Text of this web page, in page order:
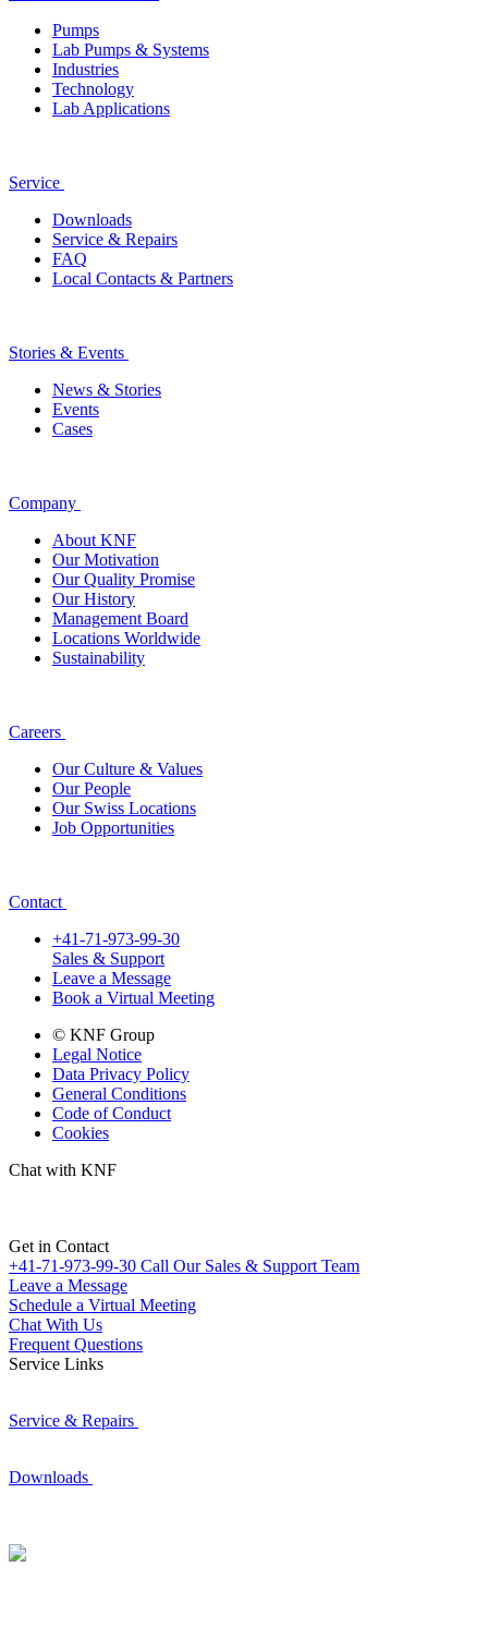
Pumps
Lab Pumps & Systems
Industries
Technology
Lab Applications
Service
Downloads
Service & Repairs
FAQ
Local Contacts & Partners
Stories & Events
News & Stories
Events
Cases
Company
About KNF
Our Motivation
Our Quality Promise
Our History
Management Board
Locations Worldwide
Sustainability
Careers
Our Culture & Values
Our People
Our Swiss Locations
Job Opportunities
Contact
+41-71-973-99-30
Sales & Support
Leave a Message
Book a Virtual Meeting
© KNF Group
Legal Notice
Data Privacy Policy
General Conditions
Code of Conduct
Cookies
Chat with KNF
Get in Contact
+41-71-973-99-30 Call Our Sales & Support Team
Leave a Message
Schedule a Virtual Meeting
Chat With Us
Frequent Questions
Service Links
Service & Repairs
Downloads